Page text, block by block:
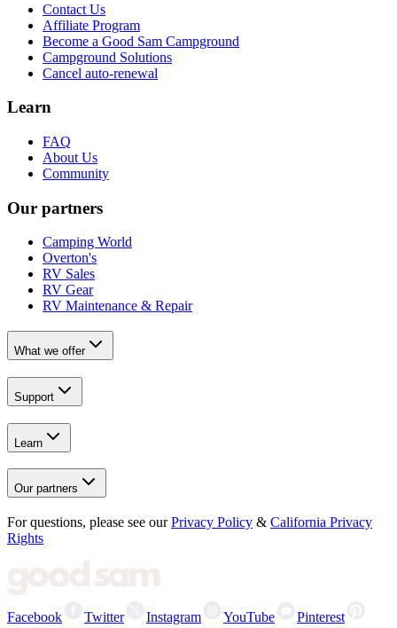
Contact Us
Affiliate Program
Become a Good Sam Campground
Campground Solutions
Cancel auto-renewal
Learn
FAQ
About Us
Community
Our partners
Camping World
Overton's
RV Sales
RV Gear
RV Maintenance & Repair
What we offer
Support
Learn
Our partners
For questions, please see our Privacy Policy & California Privacy
Rights
Facebook Twitter Instagram YouTube Pinterest